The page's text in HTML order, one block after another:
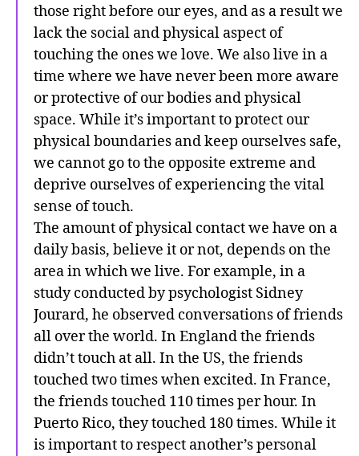
those right before our eyes, and as a result we
lack the social and physical aspect of
touching the ones we love. We also live in a
time where we have never been more aware
or protective of our bodies and physical
space. While it’s important to protect our
physical boundaries and keep ourselves safe,
we cannot go to the opposite extreme and
deprive ourselves of experiencing the vital
sense of touch.
The amount of physical contact we have on a
daily basis, believe it or not, depends on the
area in which we live. For example, in a
study conducted by psychologist Sidney
Jourard, he observed conversations of friends
all over the world. In England the friends
didn’t touch at all. In the US, the friends
touched two times when excited. In France,
the friends touched 110 times per hour. In
Puerto Rico, they touched 180 times. While it
is important to respect another’s personal